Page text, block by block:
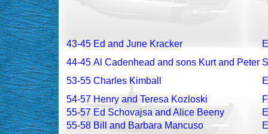
43-45 Ed and June Kracker
44-45 Al Cadenhead and sons Kurt and Peter
53-55 Charles Kimball
54-57 Henry and Teresa Kozloski
55-57 Ed Schovajsa and Alice Beeny
55-58 Bill and Barbara Mancuso